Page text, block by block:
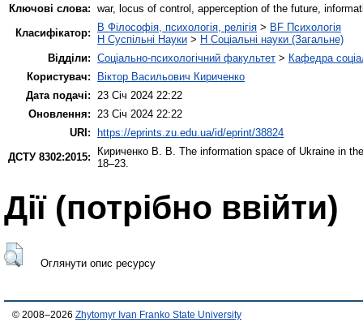
Ключові слова: war, locus of control, apperception of the future,
Класифікатор:
B Філософія, психологія, релігія > BF Психологія
H Суспільні Науки > H Соціальні науки (Загальне)
Відділи: Соціально-психологічний факультет > Кафедра
Користувач:
Віктор Васильович Кириченко
Дата подачі:
23 Січ 2024 22:22
Оновлення:
23 Січ 2024 22:22
URI: https://eprints.zu.edu.ua/id/eprint/38824
ДСТУ 8302:2015:
Кириченко В. В. The information space of Ukraine in
18–23.
Дії ​​(потрібно ввійти)
Оглянути опис ресурсу
© 2008–2026 Zhytomyr Ivan Franko State University